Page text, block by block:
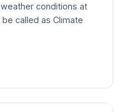
conditions at
called as Climate